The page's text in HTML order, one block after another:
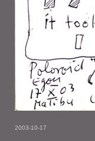
2003-10-17